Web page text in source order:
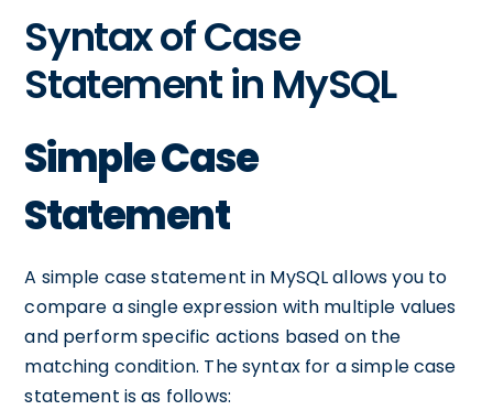
Syntax of Case
Statement in MySQL
Simple Case
Statement
A simple case statement in MySQL allows you to
compare a single expression with multiple values
and perform specific actions based on the
matching condition. The syntax for a simple case
statement is as follows: